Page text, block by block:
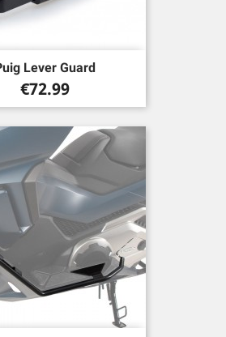
Lever Guard
Price
€72.99